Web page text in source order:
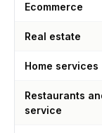
Ecommerce
Real estate
Home services
Restaurants
service